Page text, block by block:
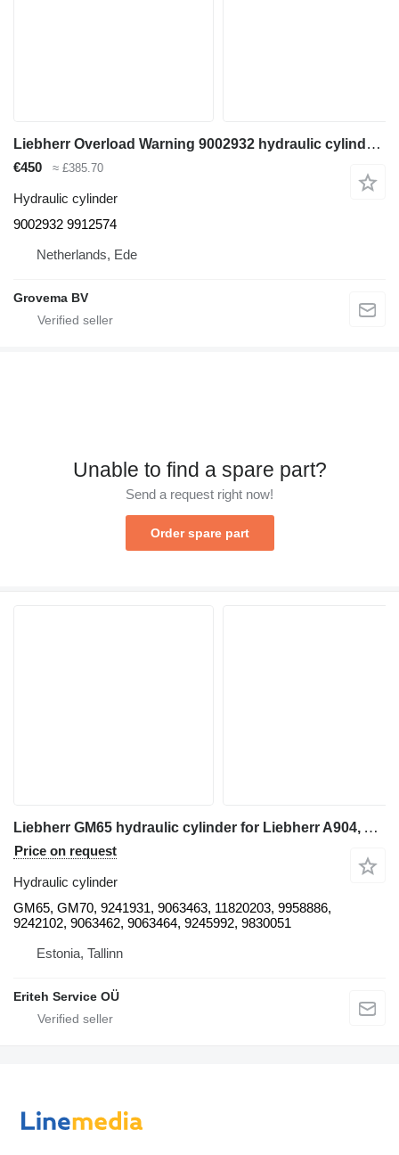
Liebherr Overload Warning 9002932 hydraulic cylinder for Liebherr A914 / A924 excavator
€450 ≈ £385.70
Hydraulic cylinder
9002932 9912574
Netherlands, Ede
Grovema BV
Unable to find a spare part?
Send a request right now!
Order spare part
Liebherr GM65 hydraulic cylinder for Liebherr A904, A914, A924, A934 excavator
Price on request
Hydraulic cylinder
GM65, GM70, 9241931, 9063463, 11820203, 9958886,
9242102, 9063462, 9063464, 9245992, 9830051
Estonia, Tallinn
Eriteh Service OÜ